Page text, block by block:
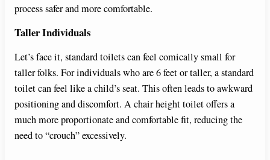
process safer and more comfortable.
Taller Individuals
Let’s face it, standard toilets can feel comically small for
taller folks. For individuals who are 6 feet or taller, a standard
toilet can feel like a child’s seat. This often leads to awkward
positioning and discomfort. A chair height toilet offers a
much more proportionate and comfortable fit, reducing the
need to “crouch” excessively.